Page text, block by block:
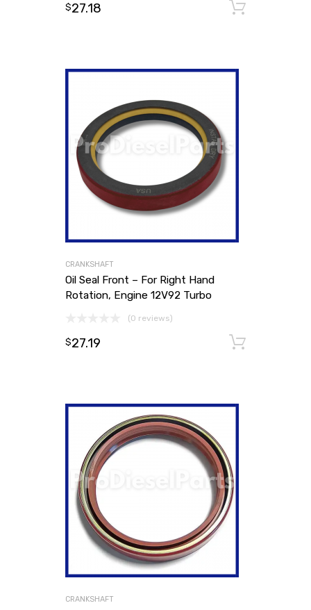
$27.18
CRANKSHAFT
Oil Seal Front – For Right Hand
Rotation, Engine 12V92 Turbo
(0 reviews)
$27.19
CRANKSHAFT